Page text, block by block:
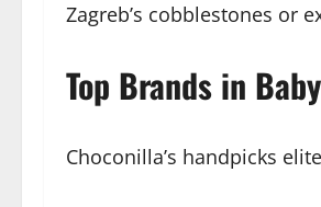
Zagreb’s cobblestones or
Top Brands in
Choconilla’s handpicks